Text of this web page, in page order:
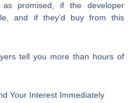
as promised, if the developer
and if they’d buy from this
tell you more than hours of
Your Interest Immediately